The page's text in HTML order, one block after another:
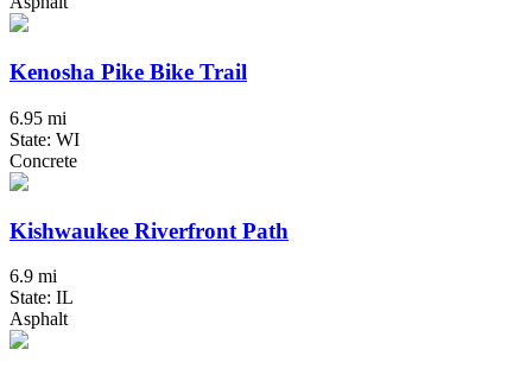
Kenosha Pike Bike Trail
6.95 mi
State: WI
Concrete
Kishwaukee Riverfront Path
6.9 mi
State: IL
Asphalt